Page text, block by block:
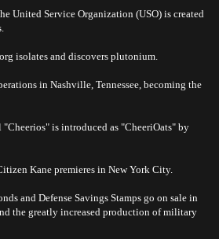
United Service Organization (USO) is created
isolates and discovers plutonium.
in Nashville, Tennessee, becoming the
"Cheerios" is introduced as "CheeriOats" by
Kane premieres in New York City.
and Defense Savings Stamps go on sale in
the greatly increased production of military